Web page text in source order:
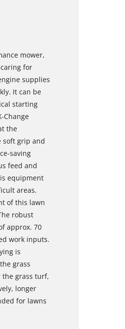
mower,
for
supplies
It can be
starting
Change
the
soft grip and
saving
feed and
equipment
areas.
of this lawn
robust
approx. 70
work inputs.
is
grass
grass turf,
longer
for lawns